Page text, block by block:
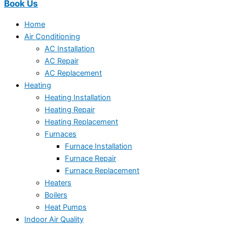
Book Us
Home
Air Conditioning
AC Installation
AC Repair
AC Replacement
Heating
Heating Installation
Heating Repair
Heating Replacement
Furnaces
Furnace Installation
Furnace Repair
Furnace Replacement
Heaters
Boilers
Heat Pumps
Indoor Air Quality